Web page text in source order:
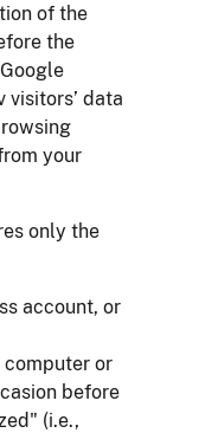
of the
the
data
your
only the
account, or
or
before
(i.e.,